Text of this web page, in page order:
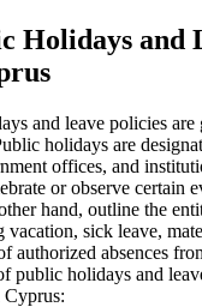
Holidays and
and leave policies are
holidays are
offices, and
or observe certain
hand, outline the
vacation, sick leave,
authorized absences
public holidays and